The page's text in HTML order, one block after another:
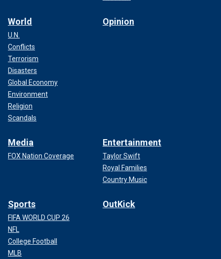
World
U.N.
Conflicts
Terrorism
Disasters
Global Economy
Environment
Religion
Scandals
Opinion
Media
FOX Nation Coverage
Entertainment
Taylor Swift
Royal Families
Country Music
Sports
FIFA WORLD CUP 26
NFL
College Football
MLB
OutKick